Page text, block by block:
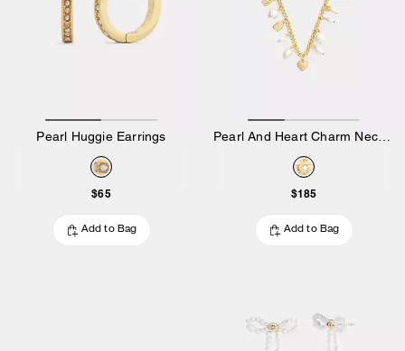
Pearl Huggie Earrings
$65
Add to Bag
Pearl And Heart Charm Necklace
$185
Add to Bag